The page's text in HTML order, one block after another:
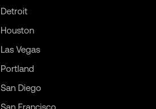
Detroit
Houston
Las Vegas
Portland
San Diego